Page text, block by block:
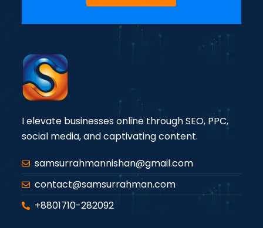
I elevate businesses online through SEO, PPC,
social media, and captivating content.
samsurrahmannishan@gmail.com
contact@samsurrahman.com
+8801710-282092